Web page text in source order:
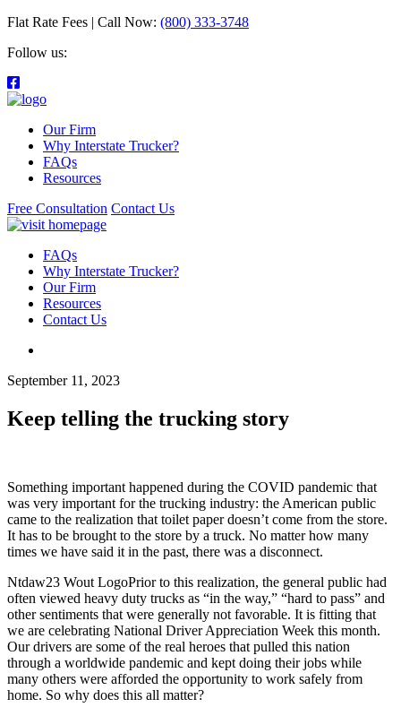
Flat Rate Fees | Call Now: (800) 333-3748
Follow us:
Our Firm
Why Interstate Trucker?
FAQs
Resources
Free Consultation Contact Us
FAQs
Why Interstate Trucker?
Our Firm
Resources
Contact Us
September 11, 2023
Keep telling the trucking story
Something important happened during the COVID pandemic that
was very important for the trucking industry: the American public
came to the realization that toilet paper doesn’t come from the store.
It has to be brought to the store by a truck. No matter how many
times we have said it in the past, there was a disconnect.
Ntdaw23 Wout LogoPrior to this realization, the general public had
often viewed heavy duty trucks as “in the way,” “hard to pass” and
other sentiments that were generally not favorable. It is fitting that
we are celebrating National Driver Appreciation Week this month.
Our drivers are some of the real heroes that pulled this nation
through a worldwide pandemic and kept doing their jobs while
many others were afforded the opportunity to work safely from
home. So why does this all matter?